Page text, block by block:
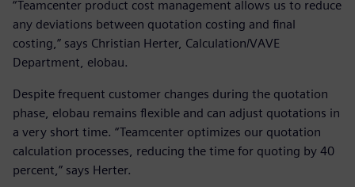
“Teamcenter product cost management allows us to reduce
any deviations between quotation costing and final
costing,” says Christian Herter, Calculation/VAVE
Department, elobau.
Despite frequent customer changes during the quotation
phase, elobau remains flexible and can adjust quotations in
a very short time. “Teamcenter optimizes our quotation
calculation processes, reducing the time for quoting by 40
percent,” says Herter.